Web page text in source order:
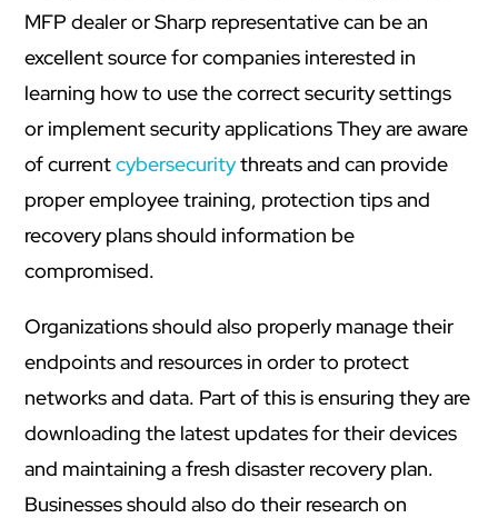
MFP dealer or Sharp representative can be an
excellent source for companies interested in
learning how to use the correct security settings
or implement security applications They are aware
of currentcybersecuritythreats and can provide
proper employee training, protection tips and
recovery plans should information be
compromised.
Organizations should also properly manage their
endpoints and resources in order to protect
networks and data. Part of this is ensuring they are
downloading the latest updates for their devices
and maintaining a fresh disaster recovery plan.
Businesses should also do their research on